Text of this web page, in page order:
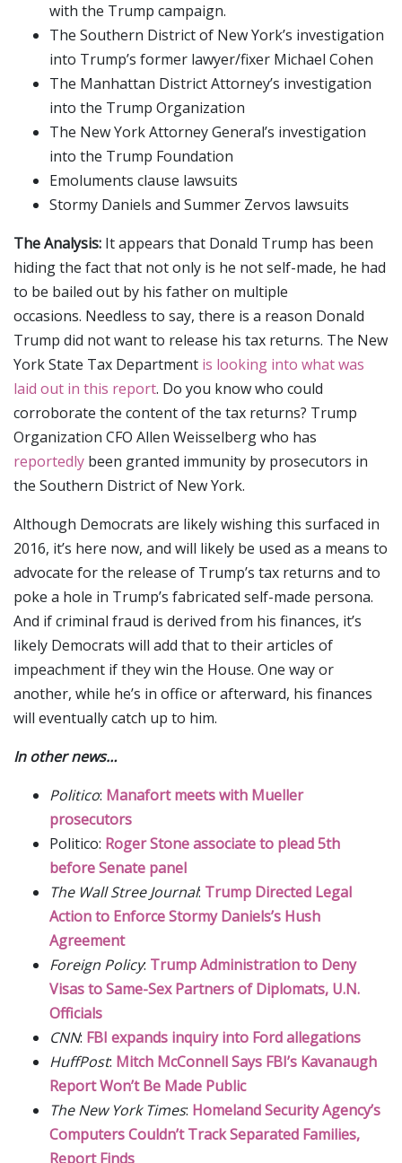
with the Trump campaign.
The Southern District of New York’s investigation
into Trump’s former lawyer/fixer Michael Cohen
The Manhattan District Attorney’s investigation
into the Trump Organization
The New York Attorney General’s investigation
into the Trump Foundation
Emoluments clause lawsuits
Stormy Daniels and Summer Zervos lawsuits
The Analysis: It appears that Donald Trump has been
hiding the fact that not only is he not self-made, he had
to be bailed out by his father on multiple
occasions. Needless to say, there is a reason Donald
Trump did not want to release his tax returns. The New
York State Tax Department is looking into what was
laid out in this report. Do you know who could
corroborate the content of the tax returns? Trump
Organization CFO Allen Weisselberg who has
reportedly been granted immunity by prosecutors in
the Southern District of New York.
Although Democrats are likely wishing this surfaced in
2016, it’s here now, and will likely be used as a means to
advocate for the release of Trump’s tax returns and to
poke a hole in Trump’s fabricated self-made persona.
And if criminal fraud is derived from his finances, it’s
likely Democrats will add that to their articles of
impeachment if they win the House. One way or
another, while he’s in office or afterward, his finances
will eventually catch up to him.
In other news…
Politico: Manafort meets with Mueller
prosecutors
Politico: Roger Stone associate to plead 5th
before Senate panel
The Wall Stree Journal: Trump Directed Legal
Action to Enforce Stormy Daniels’s Hush
Agreement
Foreign Policy: Trump Administration to Deny
Visas to Same-Sex Partners of Diplomats, U.N.
Officials
CNN: FBI expands inquiry into Ford allegations
HuffPost: Mitch McConnell Says FBI’s Kavanaugh
Report Won’t Be Made Public
The New York Times: Homeland Security Agency’s
Computers Couldn’t Track Separated Families,
Report Finds